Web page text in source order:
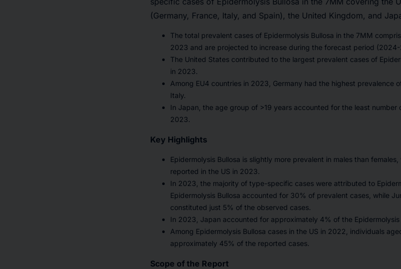
(Germany, France, Italy, and Spain), the United Kingdom, and
The total prevalent cases of Epidermolysis Bullosa in the 7MM
2023 and are projected to increase during the forecast period
The United States contributed to the largest prevalent cases of
in 2023.
Among EU4 countries in 2023, Germany had the highest prevalence
Italy.
In Japan, the age group of >19 years accounted for the least number
2023.
Key Highlights
Epidermolysis Bullosa is slightly more prevalent in males than
reported in the US in 2023.
In 2023, the majority of type-specific cases were attributed to
Epidermolysis Bullosa accounted for 30% of prevalent cases, while
constituted just 5% of the observed cases.
In 2023, Japan accounted for approximately 4% of the
Among Epidermolysis Bullosa cases in the US in 2022, individuals
approximately 45% of the reported cases.
Scope of the Report